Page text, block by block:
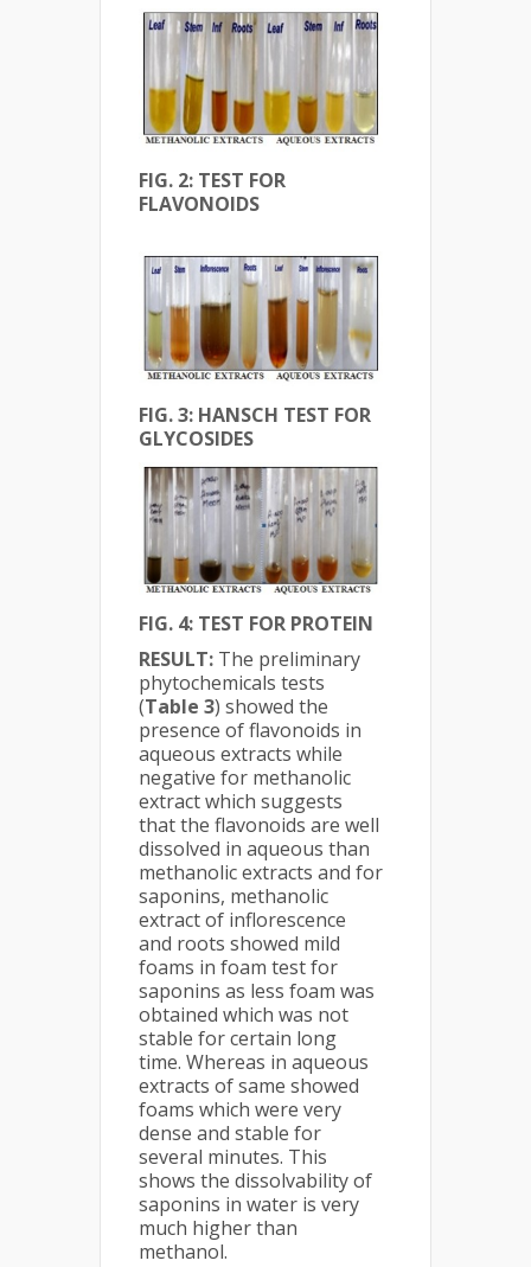
FIG. 2: TEST FOR
FLAVONOIDS
FIG. 3: HANSCH TEST FOR
GLYCOSIDES
FIG. 4: TEST FOR PROTEIN
RESULT: The preliminary
phytochemicals tests
(Table 3) showed the
presence of flavonoids in
aqueous extracts while
negative for methanolic
extract which suggests
that the flavonoids are well
dissolved in aqueous than
methanolic extracts and for
saponins, methanolic
extract of inflorescence
and roots showed mild
foams in foam test for
saponins as less foam was
obtained which was not
stable for certain long
time. Whereas in aqueous
extracts of same showed
foams which were very
dense and stable for
several minutes. This
shows the dissolvability of
saponins in water is very
much higher than
methanol.